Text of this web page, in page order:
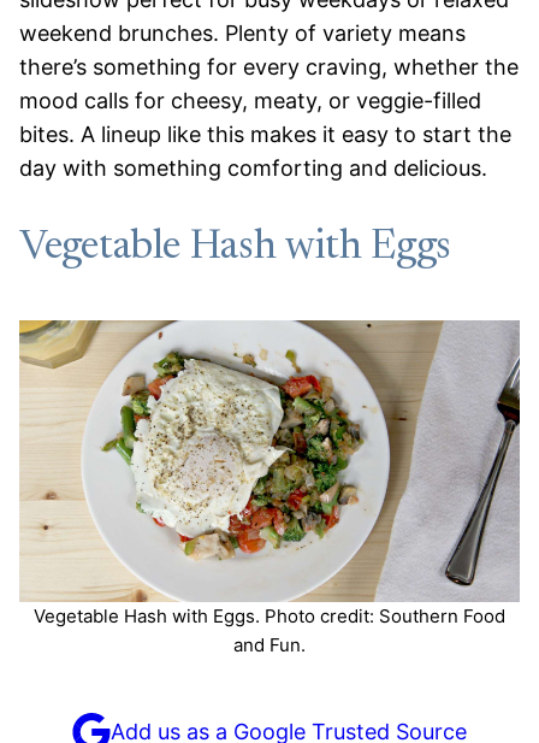
weekend brunches. Plenty of variety means
there’s something for every craving, whether the
mood calls for cheesy, meaty, or veggie-filled
bites. A lineup like this makes it easy to start the
day with something comforting and delicious.
Vegetable Hash with Eggs
Vegetable Hash with Eggs. Photo credit: Southern Food
and Fun.
Add us as a Google Trusted Source